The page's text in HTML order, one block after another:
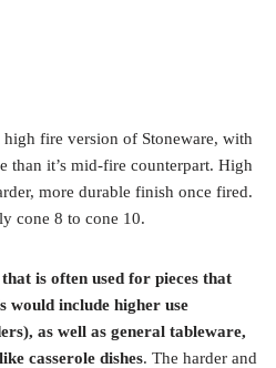
high fire version of Stoneware, with
than it’s mid-fire counterpart. High
more durable finish once fired.
cone 8 to cone 10.
is often used for pieces that
include higher use
as well as general tableware,
casserole dishes. The harder and